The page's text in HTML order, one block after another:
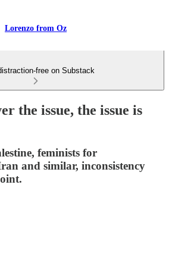
Lorenzo from Oz
free on Substack
the issue, the issue is
feminists for
and similar, inconsistency